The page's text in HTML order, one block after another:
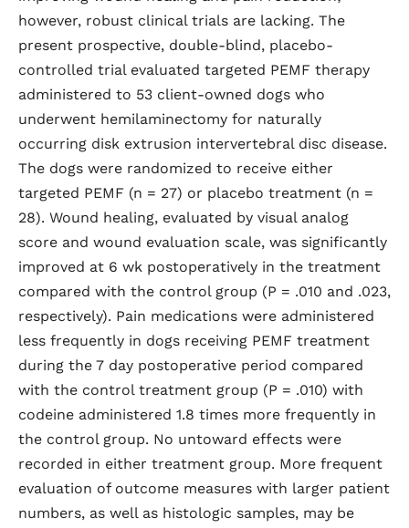
however, robust clinical trials are lacking. The
present prospective, double-blind, placebo-
controlled trial evaluated targeted PEMF therapy
administered to 53 client-owned dogs who
underwent hemilaminectomy for naturally
occurring disk extrusion intervertebral disc disease.
The dogs were randomized to receive either
targeted PEMF (n = 27) or placebo treatment (n =
28). Wound healing, evaluated by visual analog
score and wound evaluation scale, was significantly
improved at 6 wk postoperatively in the treatment
compared with the control group (P = .010 and .023,
respectively). Pain medications were administered
less frequently in dogs receiving PEMF treatment
during the 7 day postoperative period compared
with the control treatment group (P = .010) with
codeine administered 1.8 times more frequently in
the control group. No untoward effects were
recorded in either treatment group. More frequent
evaluation of outcome measures with larger patient
numbers, as well as histologic samples, may be